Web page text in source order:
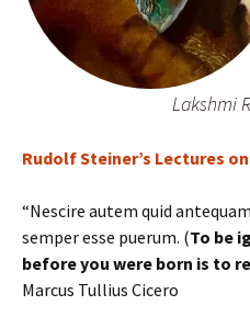
Lakshmi
Rudolf Steiner’s Lectures
“Nescire autem quid
semper esse puerum. (To be
before you were born is to
Marcus Tullius Cicero